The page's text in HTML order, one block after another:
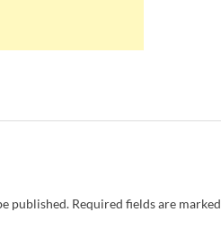
published. Required fields are marked